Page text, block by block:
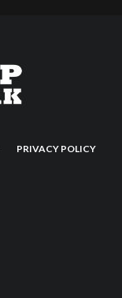
PRIVACY POLICY